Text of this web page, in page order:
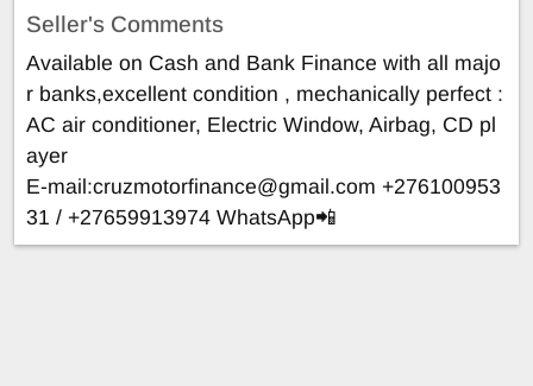
Seller's Comments
Available on Cash and Bank Finance with all majo
r banks,excellent condition , mechanically perfect :
AC air conditioner, Electric Window, Airbag, CD pl
ayer
E-mail:cruzmotorfinance@gmail.com +276100953
31 / +27659913974 WhatsApp📲